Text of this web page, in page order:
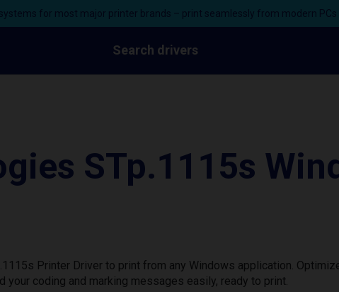
for most major printer brands – print seamlessly from modern PCs
Search drivers
STp.1115s
Printer Driver to print from any Windows application.
your coding and marking messages easily, ready to print.